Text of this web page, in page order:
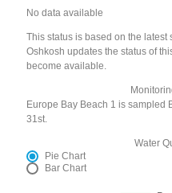
No data available
This status is based on the
Oshkosh updates the status of
become available.
Europe Bay Beach 1 is sampled
31st.
Water
Pie Chart
Bar Chart